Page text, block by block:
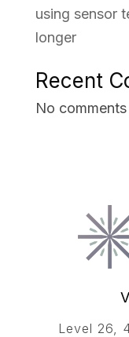
using sensor
longer
Recent
No
Level 26,